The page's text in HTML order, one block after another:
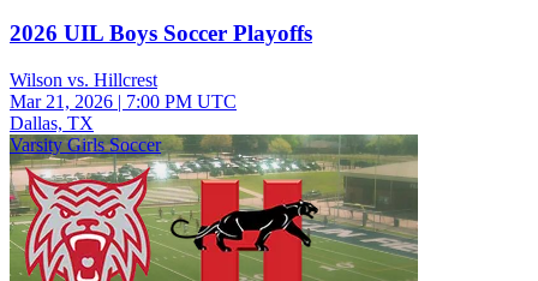
2026 UIL Boys Soccer Playoffs
Wilson vs. Hillcrest
Mar 21, 2026 | 7:00 PM UTC
Dallas, TX
Varsity Girls Soccer